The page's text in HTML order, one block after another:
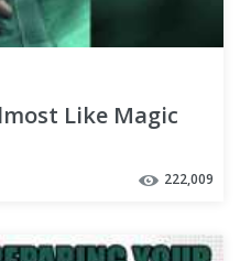
Like Magic
222,009